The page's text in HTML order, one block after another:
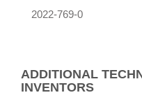
2022-769-0
ADDITIONAL
INVENTORS